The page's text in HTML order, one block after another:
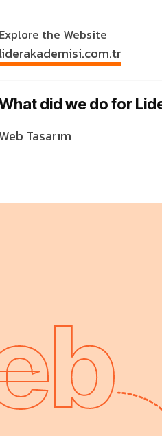
Explore the Website
liderakademisi.com.tr
did we do for
Web Tasarım